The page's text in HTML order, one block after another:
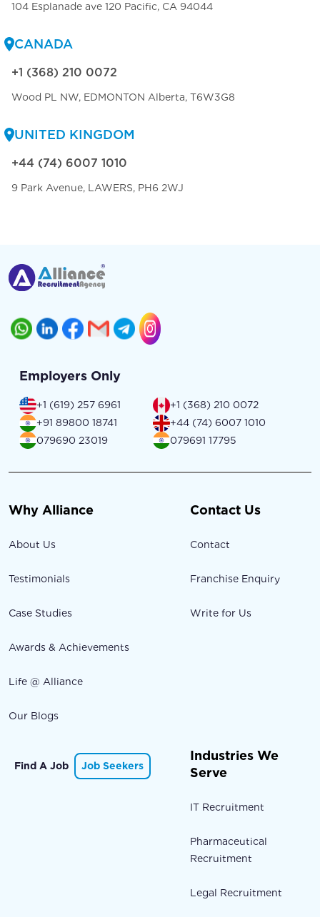
104 Esplanade ave 120 Pacific, CA 94044
CANADA
+1 (368) 210 0072
Wood PL NW, EDMONTON Alberta, T6W3G8
UNITED KINGDOM
+44 (74) 6007 1010
9 Park Avenue, LAWERS, PH6 2WJ
Employers Only
+1 (619) 257 6961
+1 (368) 210 0072
+91 89800 18741
+44 (74) 6007 1010
079690 23019
079691 17795
Why Alliance
About Us
Testimonials
Case Studies
Awards & Achievements
Life @ Alliance
Our Blogs
Contact Us
Contact
Franchise Enquiry
Write for Us
Find A Job Job Seekers
Industries We
Serve
IT Recruitment
Pharmaceutical
Recruitment
Legal Recruitment